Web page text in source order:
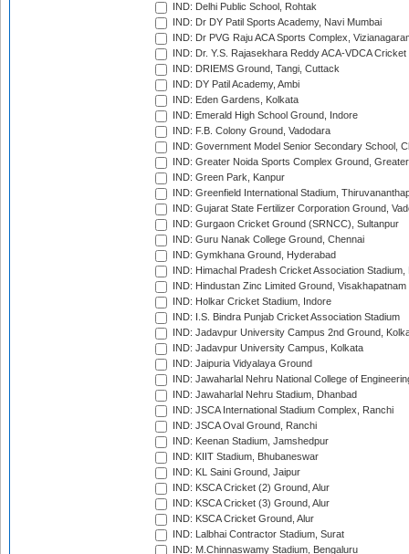
IND: Delhi Public School, Rohtak
IND: Dr DY Patil Sports Academy, Navi Mumbai
IND: Dr PVG Raju ACA Sports Complex,
IND: Dr. Y.S. Rajasekhara Reddy ACA-VDCA
IND: DRIEMS Ground, Tangi, Cuttack
IND: DY Patil Academy, Ambi
IND: Eden Gardens, Kolkata
IND: Emerald High School Ground, Indore
IND: F.B. Colony Ground, Vadodara
IND: Government Model Senior Secondary School,
IND: Greater Noida Sports Complex Ground,
IND: Green Park, Kanpur
IND: Greenfield International Stadium,
IND: Gujarat State Fertilizer Corporation Ground,
IND: Gurgaon Cricket Ground (SRNCC), Sultanpur
IND: Guru Nanak College Ground, Chennai
IND: Gymkhana Ground, Hyderabad
IND: Himachal Pradesh Cricket Association Stadium,
IND: Hindustan Zinc Limited Ground, Visakhapatnam
IND: Holkar Cricket Stadium, Indore
IND: I.S. Bindra Punjab Cricket Association Stadium
IND: Jadavpur University Campus 2nd Ground,
IND: Jadavpur University Campus, Kolkata
IND: Jaipuria Vidyalaya Ground
IND: Jawaharlal Nehru National College of
IND: Jawaharlal Nehru Stadium, Dhanbad
IND: JSCA International Stadium Complex, Ranchi
IND: JSCA Oval Ground, Ranchi
IND: Keenan Stadium, Jamshedpur
IND: KIIT Stadium, Bhubaneswar
IND: KL Saini Ground, Jaipur
IND: KSCA Cricket (2) Ground, Alur
IND: KSCA Cricket (3) Ground, Alur
IND: KSCA Cricket Ground, Alur
IND: Lalbhai Contractor Stadium, Surat
IND: M.Chinnaswamy Stadium, Bengaluru